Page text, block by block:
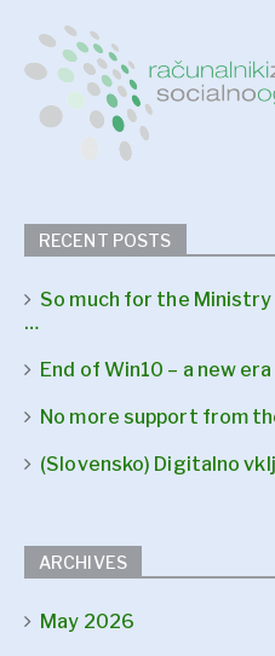
RECENT POSTS
So much for the
…
End of Win10 – a new
No more support from
(Slovensko) Digitalno
ARCHIVES
May 2026